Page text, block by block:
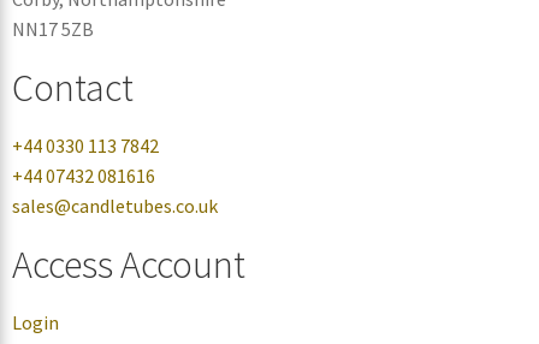
NN17 5ZB
Contact
+44 0330 113 7842
+44 07432 081616
sales@candletubes.co.uk
Access Account
Login